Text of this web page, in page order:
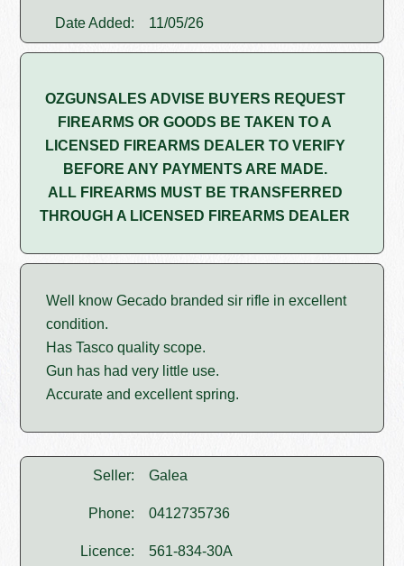
Date Added: 11/05/26
OZGUNSALES ADVISE BUYERS REQUEST
FIREARMS OR GOODS BE TAKEN TO A
LICENSED FIREARMS DEALER TO VERIFY
BEFORE ANY PAYMENTS ARE MADE.
ALL FIREARMS MUST BE TRANSFERRED
THROUGH A LICENSED FIREARMS DEALER
Well know Gecado branded sir rifle in excellent
condition.
Has Tasco quality scope.
Gun has had very little use.
Accurate and excellent spring.
Seller: Galea
Phone: 0412735736
Licence: 561-834-30A